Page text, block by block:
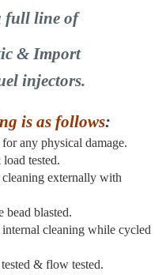
full line of
& Import
injectors.
is as follows:
any physical damage.
tested.
externally with
bead blasted.
cleaning while cycled
& flow tested.